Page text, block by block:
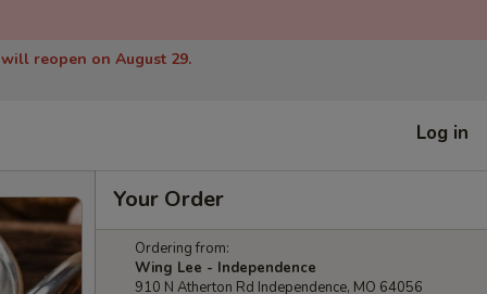
reopen on August 29.
Log in
Your Order
Ordering from:
Wing Lee - Independence
910 N Atherton Rd Independence, MO 64056